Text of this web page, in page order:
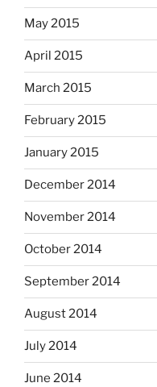
May 2015
April 2015
March 2015
February 2015
January 2015
December 2014
November 2014
October 2014
September 2014
August 2014
July 2014
June 2014